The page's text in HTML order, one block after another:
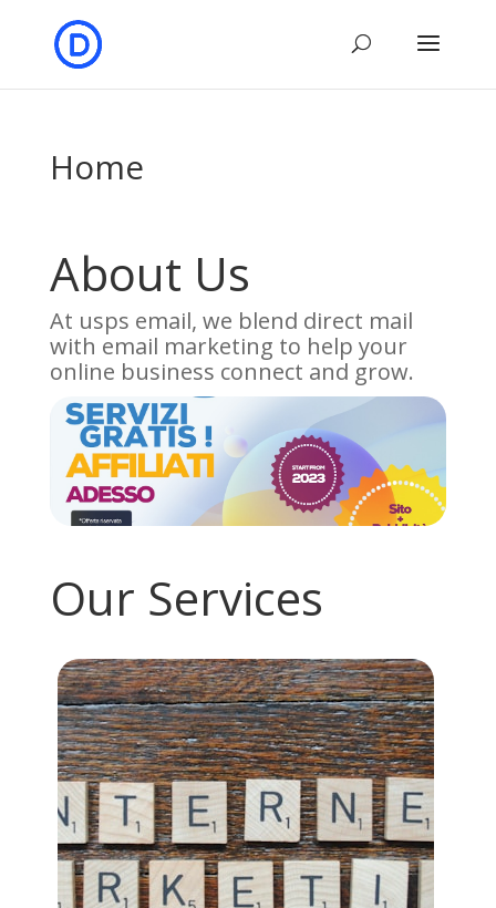
Home
About Us
At usps email, we blend direct mail
with email marketing to help your
online business connect and grow.
Our Services